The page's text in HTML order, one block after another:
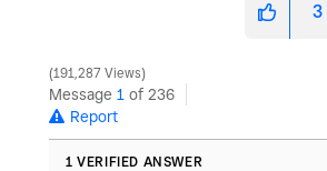
3
191,287 Views
Message 1 of 236
Report
1 VERIFIED ANSWER